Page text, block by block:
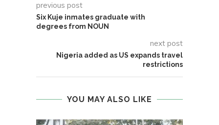
previous post
Six Kuje inmates graduate with
degrees from NOUN
next post
Nigeria added as US expands travel
restrictions
YOU MAY ALSO LIKE